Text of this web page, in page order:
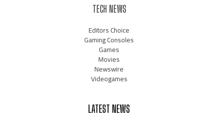
TECH NEWS
Editors Choice
Gaming Consoles
Games
Movies
Newswire
Videogames
LATEST NEWS